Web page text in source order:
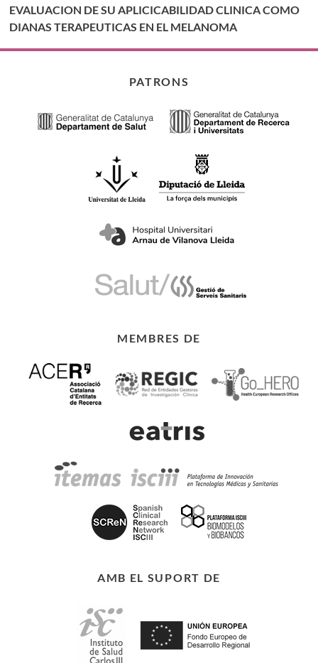
EVALUACION DE SU APLICICABILIDAD CLINICA COMO
DIANAS TERAPEUTICAS EN EL MELANOMA
PATRONS
MEMBRES DE
AMB EL SUPORT DE